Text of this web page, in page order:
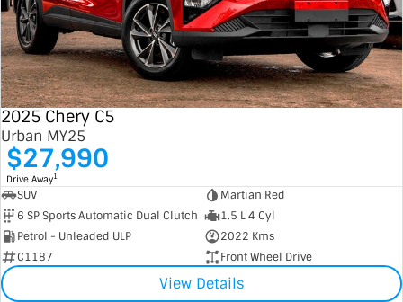
2025 Chery C5
Urban MY25
$27,990
Drive Away1
SUV
Martian Red
6 SP Sports Automatic Dual Clutch
1.5 L 4 Cyl
Petrol - Unleaded ULP
2022 Kms
C1187
Front Wheel Drive
View Details